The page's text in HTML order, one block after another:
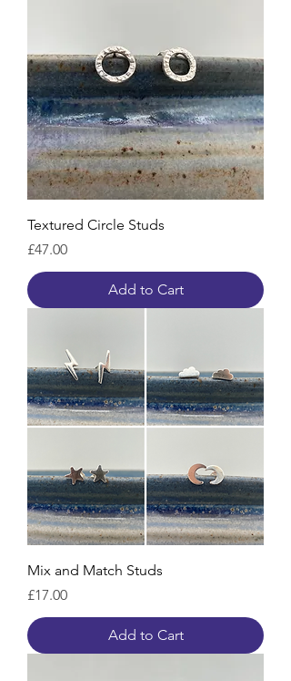
Textured Circle Studs
Price
£47.00
Add to Cart
Mix and Match Studs
Price
£17.00
Add to Cart